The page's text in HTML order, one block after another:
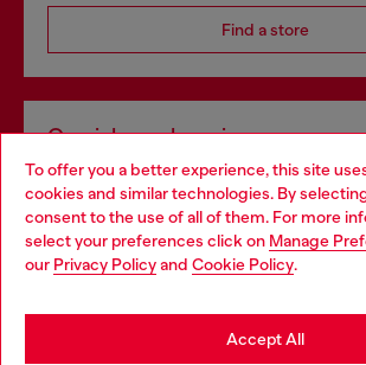
To offer you a better experience, this site
cookies and similar technologies. By
consent to the use of all of them. For more
select your preferences click on Manage
our Privacy Policyand Cookie Policy.
Accept All
Find a store
Omnichannel services
Discover all our services, both online and
Discover more
Choose your location
You are currently browsing Czechia website,
may be based in United States